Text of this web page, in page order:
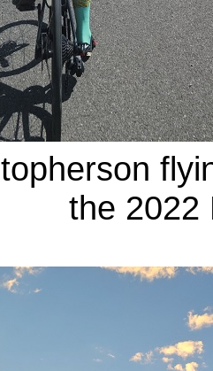
the 2022